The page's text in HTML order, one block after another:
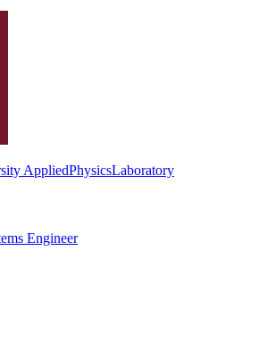
AppliedPhysicsLaboratory
Engineer